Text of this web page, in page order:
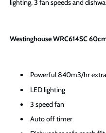
lighting, 3 fan speeds and
Westinghouse WRC614SC
Powerful 840m3/hr
LED lighting
3 speed fan
Auto off timer